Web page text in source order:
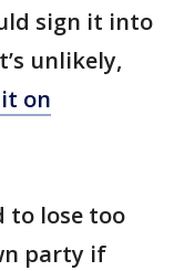
sign it into
unlikely,
on
to lose too
party if